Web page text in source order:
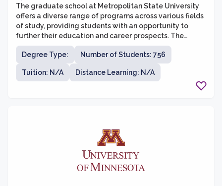
The graduate school at Metropolitan State University
offers a diverse range of programs across various fields
of study, providing students with an opportunity to
further their education and career prospects. The
university is known for its commitment to providing
accessible and affordable education, serving a widely
diverse student population.
Degree Type: Number of Students: 756
Tuition: N/A Distance Learning: N/A